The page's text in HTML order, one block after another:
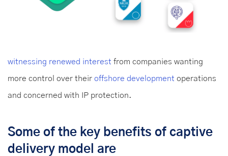
witnessing renewed interest from companies wanting
more control over their offshore development operations
and concerned with IP protection.
Some of the key benefits of captive
delivery model are